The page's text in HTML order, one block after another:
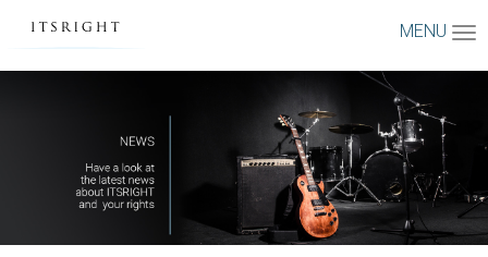
MENU